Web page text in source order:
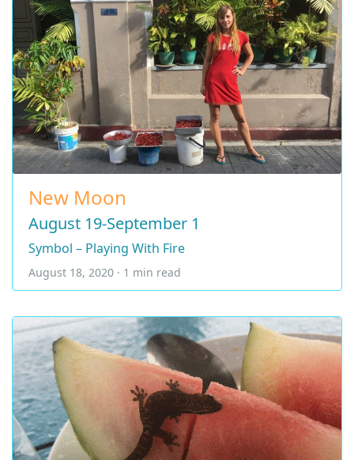
New Moon
August 19-September 1
Symbol – Playing With Fire
August 18, 2020 · 1 min read